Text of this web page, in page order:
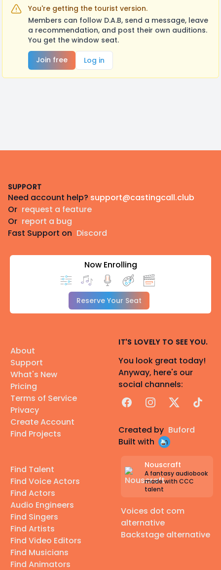
You're getting the tourist version.
Members can follow D.A.B, send a message, leave
a recommendation, and post their own auditions.
You get the window seat.
Join free
Log in
SUPPORT
Need account help? support@castingcall.club
Or request a feature
Or report a bug
Fast Support on Discord
Now Enrolling
Reserve Your Seat
About
Support
What's New
Pricing
Terms of Service
Privacy
Create Account
Find Projects
Find Talent
Find Voice Actors
Find Actors
Audio Engineers
Find Singers
Find Artists
Find Video Editors
Find Musicians
Find Animators
IT'S LOVELY TO SEE YOU.
You look great today!
Anyway, here's our
social channels:
FacebookInstagram
X TikTok
Created by Buford
Built with
Nouscraft
A fantasy audiobook
made with CCC
talent
Voices dot com
alternative
Backstage alternative